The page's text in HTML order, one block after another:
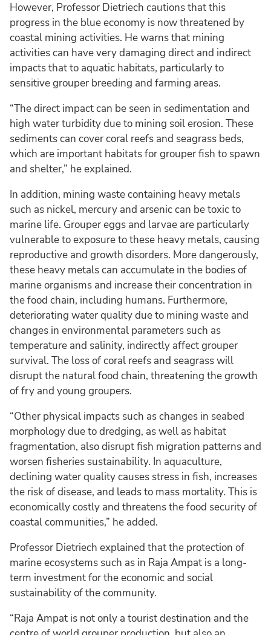
However, Professor Dietriech cautions that this
progress in the blue economy is now threatened by
coastal mining activities. He warns that mining
activities can have very damaging direct and indirect
impacts that to aquatic habitats, particularly to
sensitive grouper breeding and farming areas.
“The direct impact can be seen in sedimentation and
high water turbidity due to mining soil erosion. These
sediments can cover coral reefs and seagrass beds,
which are important habitats for grouper fish to spawn
and shelter,” he explained.
In addition, mining waste containing heavy metals
such as nickel, mercury and arsenic can be toxic to
marine life. Grouper eggs and larvae are particularly
vulnerable to exposure to these heavy metals, causing
reproductive and growth disorders. More dangerously,
these heavy metals can accumulate in the bodies of
marine organisms and increase their concentration in
the food chain, including humans. Furthermore,
deteriorating water quality due to mining waste and
changes in environmental parameters such as
temperature and salinity, indirectly affect grouper
survival. The loss of coral reefs and seagrass will
disrupt the natural food chain, threatening the growth
of fry and young groupers.
“Other physical impacts such as changes in seabed
morphology due to dredging, as well as habitat
fragmentation, also disrupt fish migration patterns and
worsen fisheries sustainability. In aquaculture,
declining water quality causes stress in fish, increases
the risk of disease, and leads to mass mortality. This is
economically costly and threatens the food security of
coastal communities,” he added.
Professor Dietriech explained that the protection of
marine ecosystems such as in Raja Ampat is a long-
term investment for the economic and social
sustainability of the community.
“Raja Ampat is not only a tourist destination and the